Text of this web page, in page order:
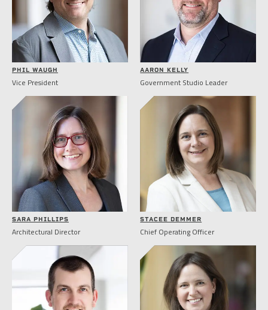
PHIL WAUGH
Vice President
AARON KELLY
Government Studio Leader
SARA PHILLIPS
Architectural Director
STACEE DEMMER
Chief Operating Officer